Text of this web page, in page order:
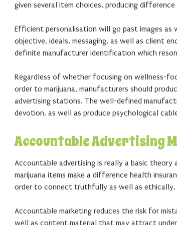
given several item choices, producing
Efficient personalisation will go past images as
objective, ideals, messaging, as well as client
definite manufacturer identification which
Regardless of whether focusing on wellness-
order to marijuana, manufacturers should
advertising stations. The well-defined
devotion, as well as produce psychological
Accountable Advertising
Accountable advertising is really a basic theory
marijuana items make a difference health
order to connect truthfully as well as ethically.
Accountable marketing reduces the risk for
well as content material that may attract